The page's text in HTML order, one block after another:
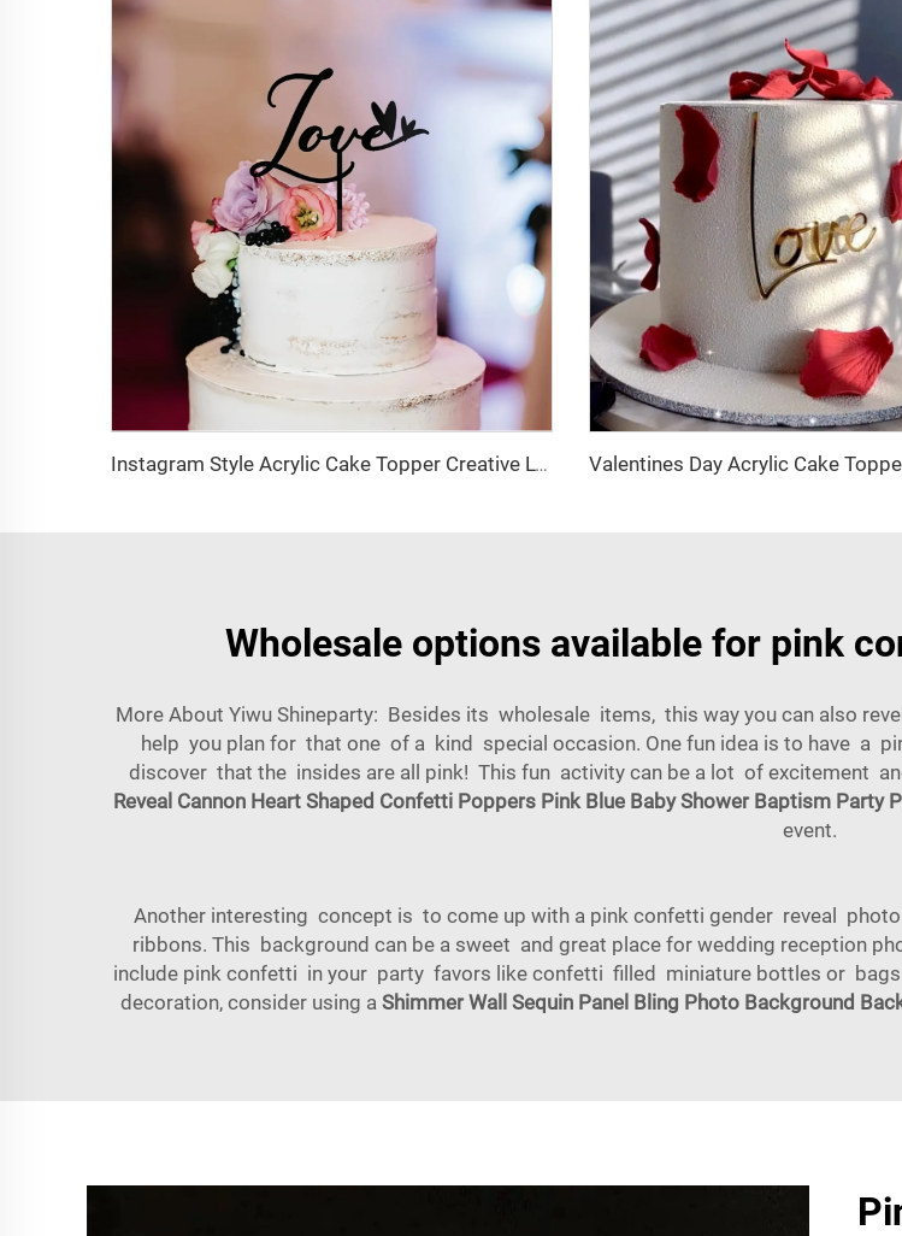
Instagram Style Acrylic Cake Topper Creative LOVE Heart Cake Decoration Sign for Dessert Table
Wholesale options available for pink
More About Yiwu Shineparty: Besides its wholesale items, this way you can also
help you plan for that one of a kind special occasion. One fun idea is to have a
discover that the insides are all pink! This fun activity can be a lot of excitement
Reveal Cannon Heart Shaped Confetti Poppers Pink Blue Baby Shower Baptism Party
event.
Another interesting concept is to come up with a pink confetti gender reveal
ribbons. This background can be a sweet and great place for wedding reception
include pink confetti in your party favors like confetti filled miniature bottles or
decoration, consider using a Shimmer Wall Sequin Panel Bling Photo Background